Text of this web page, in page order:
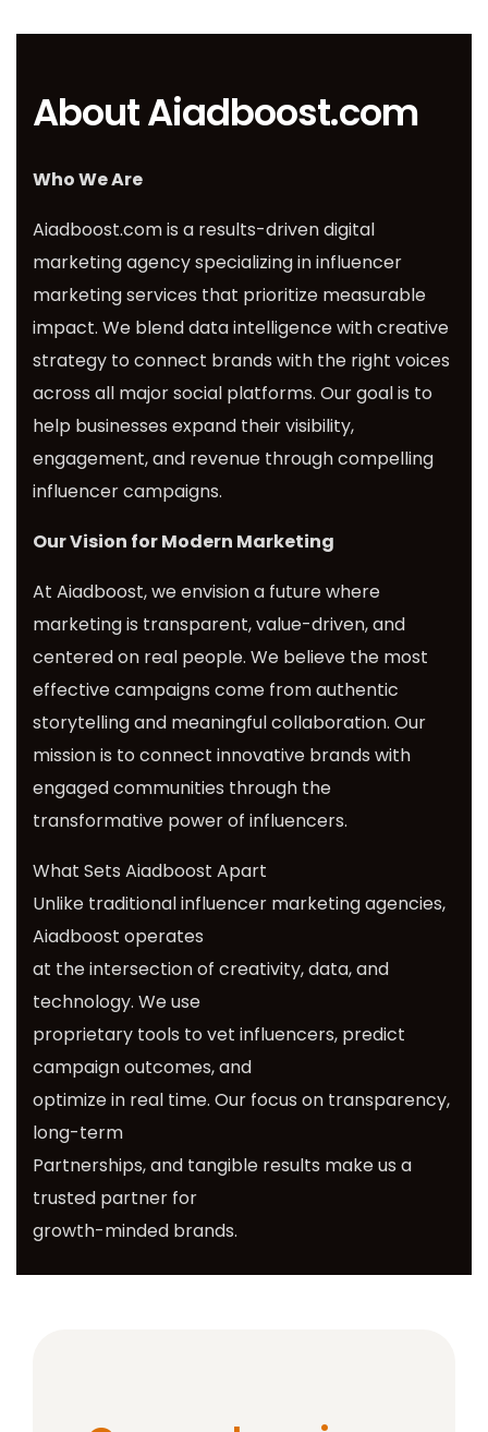
About Aiadboost.com
Who We Are
Aiadboost.com is a results-driven digital
marketing agency specializing in influencer
marketing services that prioritize measurable
impact. We blend data intelligence with creative
strategy to connect brands with the right voices
across all major social platforms. Our goal is to
help businesses expand their visibility,
engagement, and revenue through compelling
influencer campaigns.
Our Vision for Modern Marketing
At Aiadboost, we envision a future where
marketing is transparent, value-driven, and
centered on real people. We believe the most
effective campaigns come from authentic
storytelling and meaningful collaboration. Our
mission is to connect innovative brands with
engaged communities through the
transformative power of influencers.
What Sets Aiadboost Apart
Unlike traditional influencer marketing agencies,
Aiadboost operates
at the intersection of creativity, data, and
technology. We use
proprietary tools to vet influencers, predict
campaign outcomes, and
optimize in real time. Our focus on transparency,
long-term
Partnerships, and tangible results make us a
trusted partner for
growth-minded brands.